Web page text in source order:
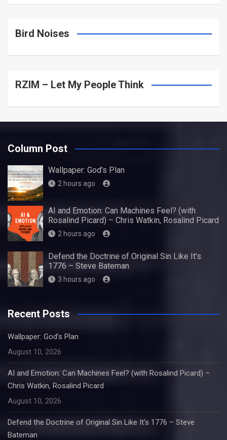
Bird Noises
RZIM – Let My People Think
Column Post
Wallpaper: God’s Plan
2 hours ago
AI and Emotion: Can Machines Feel? (with
Rosalind Picard) – Chris Watkin, Rosalind Picard
2 hours ago
Defend the Doctrine of Original Sin Like It’s
1776 – Steve Bateman
3 hours ago
Recent Posts
Wallpaper: God’s Plan
August 10, 2026
AI and Emotion: Can Machines Feel? (with Rosalind Picard) –
Chris Watkin, Rosalind Picard
August 10, 2026
Defend the Doctrine of Original Sin Like It’s 1776 – Steve
Bateman